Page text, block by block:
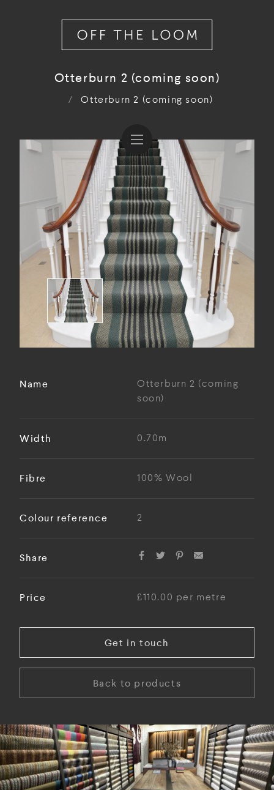
Otterburn 2 (coming soon)
/ Otterburn 2 (coming soon)
Name
Otterburn 2 (coming
soon)
Width 0.70m
Fibre 100% Wool
Colour reference 2
Share
Price £110.00 per metre
Get in touch
Back to products